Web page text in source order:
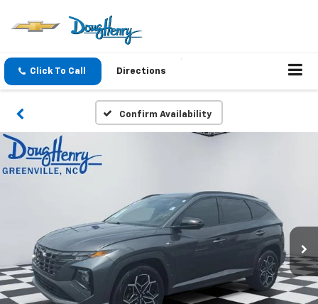
Click To Call Directions
Confirm Availability